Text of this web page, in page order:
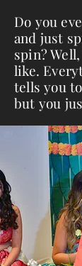
Do you
and just
spin?
like.
tells you
but you